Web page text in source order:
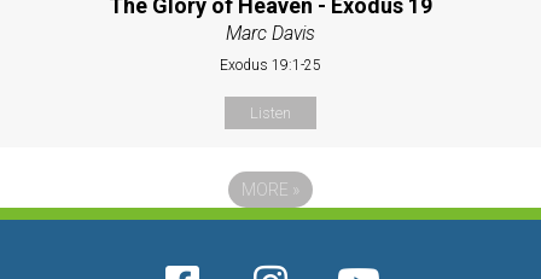
The Glory of Heaven - Exodus 19
Marc Davis
Exodus 19:1-25
Listen
MORE »